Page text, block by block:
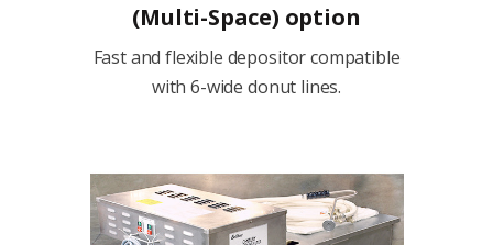
(Multi-Space) option
Fast and flexible depositor compatible
with 6-wide donut lines.